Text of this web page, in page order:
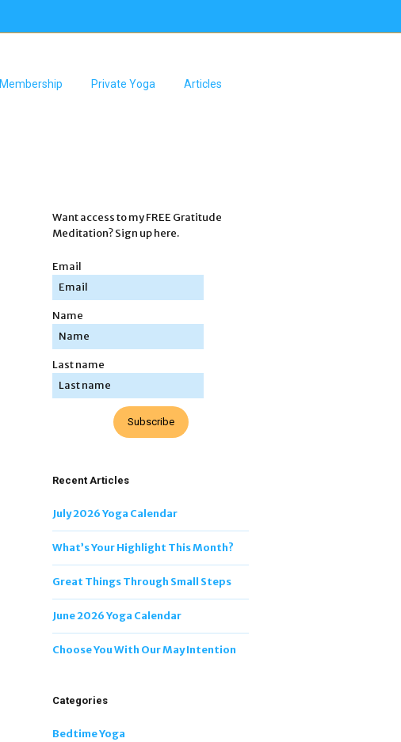
Membership Private Yoga Articles
Want access to my FREE Gratitude
Meditation? Sign up here.
Email
Name
Last name
Subscribe
Recent Articles
July 2026 Yoga Calendar
What’s Your Highlight This Month?
Great Things Through Small Steps
June 2026 Yoga Calendar
Choose You With Our May Intention
Categories
Bedtime Yoga